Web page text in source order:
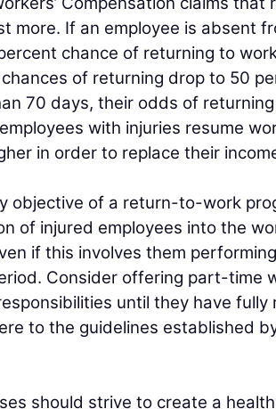
more. If an employee is absent
chance of returning to
of returning drop to 50
70 days, their odds of
with injuries resume
in order to replace their
objective of a return-to-work
of injured employees into the
if this involves them
Consider offering part-time
until they have fully
to the guidelines established
should strive to create a